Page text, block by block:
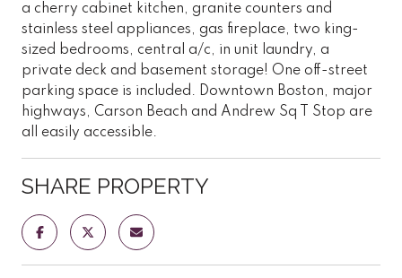
a cherry cabinet kitchen, granite counters and
stainless steel appliances, gas fireplace, two king-
sized bedrooms, central a/c, in unit laundry, a
private deck and basement storage! One off-street
parking space is included. Downtown Boston, major
highways, Carson Beach and Andrew Sq T Stop are
all easily accessible.
SHARE PROPERTY